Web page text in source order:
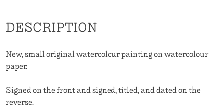
DESCRIPTION
New, small original watercolour painting on watercolour
paper.
Signed on the front and signed, titled, and dated on the
reverse.